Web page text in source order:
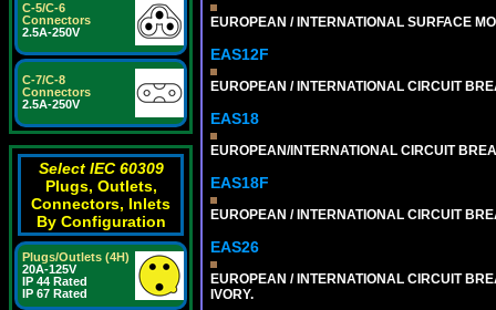
C-5/C-6
Connectors
2.5A-250V
C-7/C-8
Connectors
2.5A-250V
Select IEC 60309
Plugs, Outlets,
Connectors, Inlets
By Configuration
Plugs/Outlets (4H)
20A-125V
IP 44 Rated
IP 67 Rated
EUROPEAN / INTERNATIONAL SURFACE
EAS12F
EUROPEAN / INTERNATIONAL CIRCUIT
EAS18
EUROPEAN/INTERNATIONAL CIRCUIT
EAS18F
EUROPEAN / INTERNATIONAL CIRCUIT
EAS26
EUROPEAN / INTERNATIONAL CIRCUIT
IVORY.